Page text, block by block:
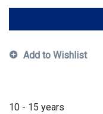
Add to Wishlist
10 - 15 years